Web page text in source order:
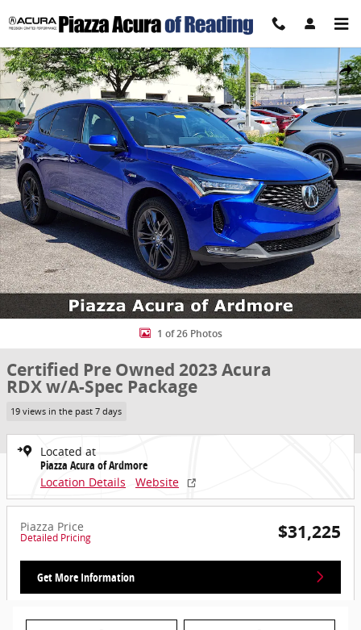
Share
Certified 2023 Acura RDX w/A-Spec Package SUV Photo 1 of 26
1 of 26 Photos
Certified Pre Owned 2023 Acura
RDX w/A-Spec Package
19 views in the past 7 days
Located at
Piazza Acura of Ardmore
Location Details
Website
Piazza Price
Detailed Pricing $31,225
Get More Information